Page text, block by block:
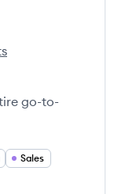
go-to-
Sales